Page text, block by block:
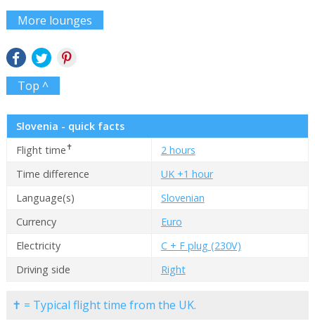
More lounges
Top ^
Slovenia - quick facts
Flight time✝
2 hours
Time difference
UK +1 hour
Language(s)
Slovenian
Currency
Euro
Electricity
C + F plug (230V)
Driving side
Right
✝ = Typical flight time from the UK.